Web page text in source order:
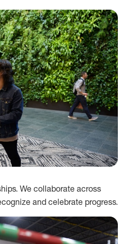
We collaborate across
and celebrate progress.